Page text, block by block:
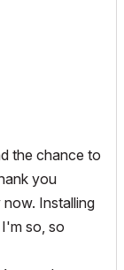
the chance to
you
Installing
so, so